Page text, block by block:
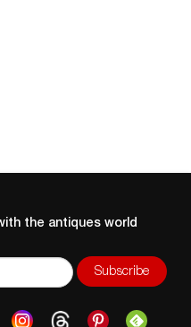
the antiques world